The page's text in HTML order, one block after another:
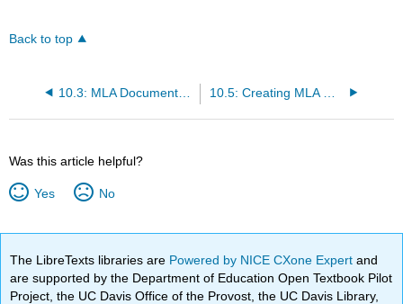
Back to top
10.3: MLA Document Formatting
Was this article helpful?
Yes No
The LibreTexts libraries are Powered by NICE CXone Expertand
are supported by the Department of Education Open Textbook Pilot
Project, the UC Davis Office of the Provost, the UC Davis Library,